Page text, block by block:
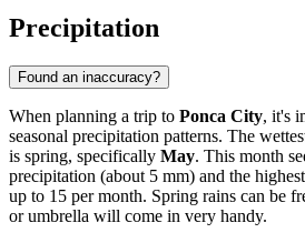
Precipitation
Found an inaccuracy?
When planning a trip to Ponca City, it's
seasonal precipitation patterns. The
is spring, specifically May. This month
precipitation (about 5 mm) and the
up to 15 per month. Spring rains can be
or umbrella will come in very handy.